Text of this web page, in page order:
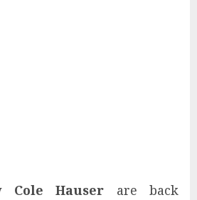
Cole Hauser are back